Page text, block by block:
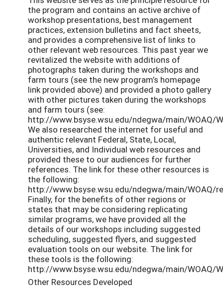
the program and contains an active archive of
workshop presentations, best management
practices, extension bulletins and fact sheets,
and provides a comprehensive list of links to
other relevant web resources. This past year we
revitalized the website with additions of
photographs taken during the workshops and
farm tours (see the new program’s homepage
link provided above) and provided a photo gallery
with other pictures taken during the workshops
and farm tours (see:
http://www.bsyse.wsu.edu/ndegwa/main/WOAQ/
We also researched the internet for useful and
authentic relevant Federal, State, Local,
Universities, and Individual web resources and
provided these to our audiences for further
references. The link for these other resources is
the following:
http://www.bsyse.wsu.edu/ndegwa/main/WOAQ/
Finally, for the benefits of other regions or
states that may be considering replicating
similar programs, we have provided all the
details of our workshops including suggested
scheduling, suggested flyers, and suggested
evaluation tools on our website. The link for
these tools is the following:
http://www.bsyse.wsu.edu/ndegwa/main/WOAQ/
Other Resources Developed